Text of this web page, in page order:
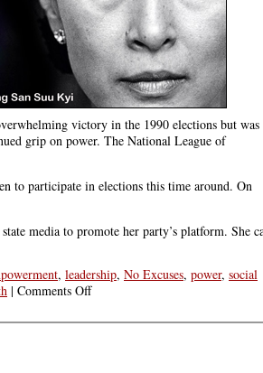
victory in the 1990 elections but was
grip on power. The National League of
to participate in elections this time around. On
media to promote her party’s platform. She
, leadership, No Excuses, power, social
| Comments Offon
San